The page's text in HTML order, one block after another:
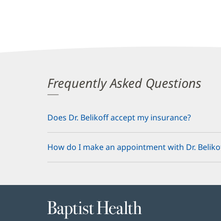
Frequently Asked Questions
Does Dr. Belikoff accept my insurance?
How do I make an appointment with Dr.
Baptist
Health